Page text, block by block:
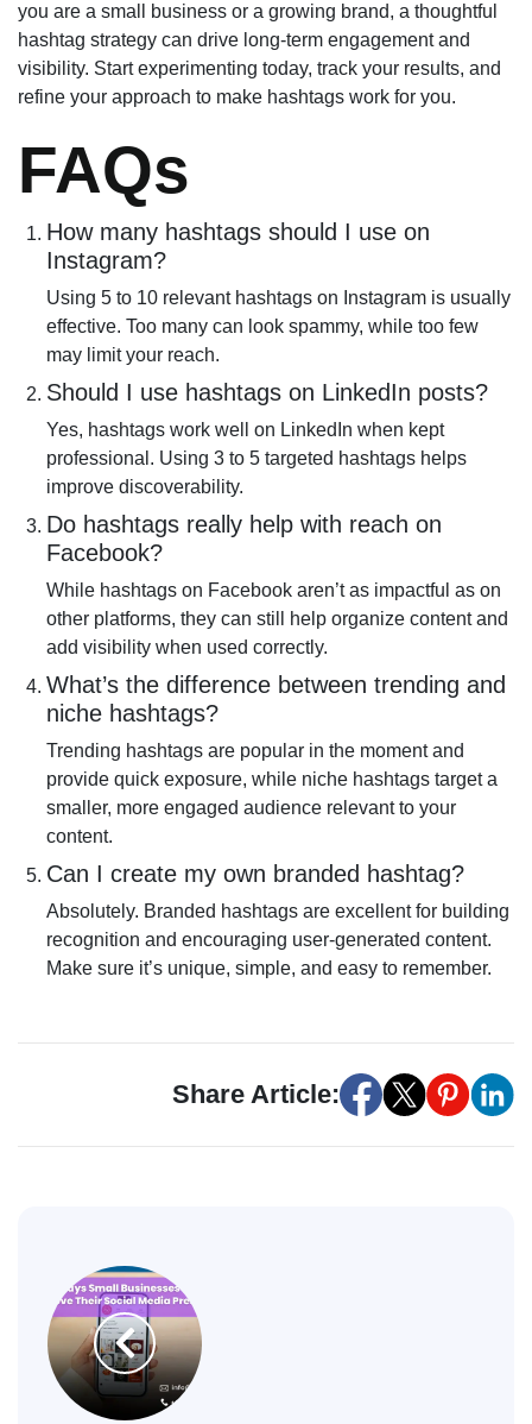
you are a small business or a growing brand, a thoughtful
hashtag strategy can drive long-term engagement and
visibility. Start experimenting today, track your results, and
refine your approach to make hashtags work for you.
FAQs
How many hashtags should I use on
Instagram?
Using 5 to 10 relevant hashtags on Instagram is usually
effective. Too many can look spammy, while too few
may limit your reach.
Should I use hashtags on LinkedIn posts?
Yes, hashtags work well on LinkedIn when kept
professional. Using 3 to 5 targeted hashtags helps
improve discoverability.
Do hashtags really help with reach on
Facebook?
While hashtags on Facebook aren’t as impactful as on
other platforms, they can still help organize content and
add visibility when used correctly.
What’s the difference between trending and
niche hashtags?
Trending hashtags are popular in the moment and
provide quick exposure, while niche hashtags target a
smaller, more engaged audience relevant to your
content.
Can I create my own branded hashtag?
Absolutely. Branded hashtags are excellent for building
recognition and encouraging user-generated content.
Make sure it’s unique, simple, and easy to remember.
Share Article: